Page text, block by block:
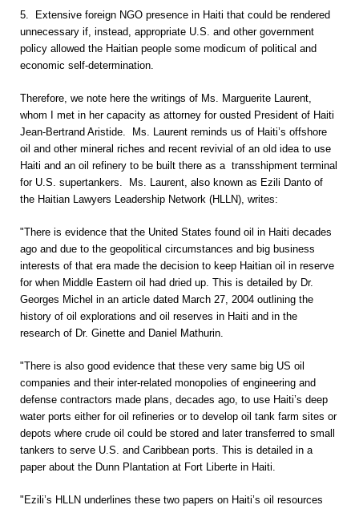
5. Extensive foreign NGO presence in Haiti that could be rendered
unnecessary if, instead, appropriate U.S. and other government
policy allowed the Haitian people some modicum of political and
economic self-determination.
Therefore, we note here the writings of Ms. Marguerite Laurent,
whom I met in her capacity as attorney for ousted President of Haiti
Jean-Bertrand Aristide. Ms. Laurent reminds us of Haiti’s offshore
oil and other mineral riches and recent revivial of an old idea to use
Haiti and an oil refinery to be built there as a transshipment terminal
for U.S. supertankers. Ms. Laurent, also known as Ezili Danto of
the Haitian Lawyers Leadership Network (HLLN), writes:
"There is evidence that the United States found oil in Haiti decades
ago and due to the geopolitical circumstances and big business
interests of that era made the decision to keep Haitian oil in reserve
for when Middle Eastern oil had dried up. This is detailed by Dr.
Georges Michel in an article dated March 27, 2004 outlining the
history of oil explorations and oil reserves in Haiti and in the
research of Dr. Ginette and Daniel Mathurin.
"There is also good evidence that these very same big US oil
companies and their inter-related monopolies of engineering and
defense contractors made plans, decades ago, to use Haiti’s deep
water ports either for oil refineries or to develop oil tank farm sites or
depots where crude oil could be stored and later transferred to small
tankers to serve U.S. and Caribbean ports. This is detailed in a
paper about the Dunn Plantation at Fort Liberte in Haiti.
"Ezili’s HLLN underlines these two papers on Haiti’s oil resources